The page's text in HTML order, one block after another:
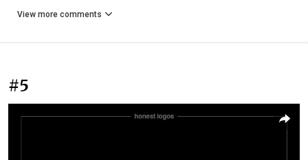
View more comments
#5